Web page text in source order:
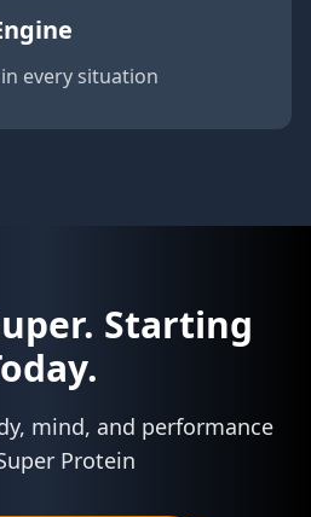
every situation
Starting
mind, and performance
Protein